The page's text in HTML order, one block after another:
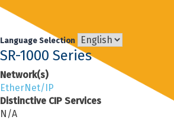
Language Selection
SR-1000 Series
Network(s)
EtherNet/IP
Distinctive CIP Services
N/A